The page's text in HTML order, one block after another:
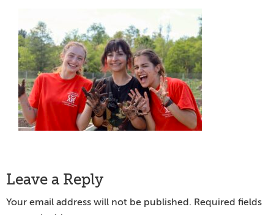
Reader
Interactions
Leave a Reply
Your email address will not be published. Required fields